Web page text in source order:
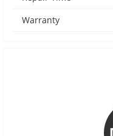
Warranty